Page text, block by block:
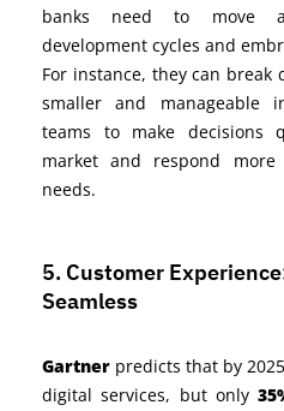
banks need to move
development cycles and
For instance, they can
smaller and manageable
teams to make decisions
market and respond more
needs.
5. Customer
Seamless
Gartner predicts that by
digital services, but only